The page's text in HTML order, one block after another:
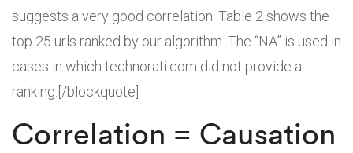
suggests a very good correlation. Table 2 shows the
top 25 urls ranked by our algorithm. The “NA” is used in
cases in which technorati.com did not provide a
ranking.[/blockquote]
Correlation = Causation